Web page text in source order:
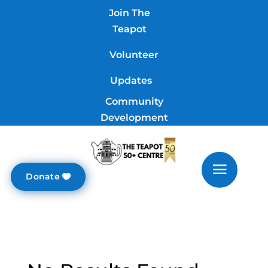
Join The
Teapot
Volunteer
Updates
Community
Development
Donate